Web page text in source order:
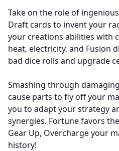
Take on the role of
Draft cards to invent your
your creations abilities with
heat, electricity, and Fusion
bad dice rolls and upgrade
Smashing through
cause parts to fly off your
you to adapt your strategy
synergies. Fortune favors
Gear Up, Overcharge your
history!